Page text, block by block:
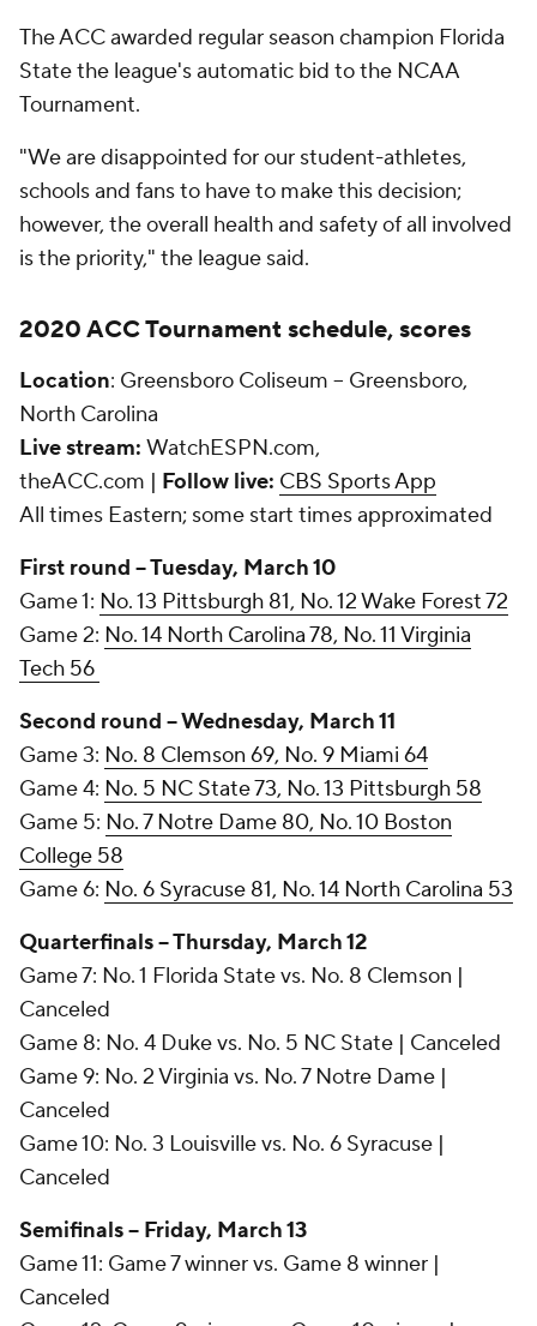
The ACC awarded regular season champion Florida
State the league's automatic bid to the NCAA
Tournament.
"We are disappointed for our student-athletes,
schools and fans to have to make this decision;
however, the overall health and safety of all involved
is the priority," the league said.
2020 ACC Tournament schedule, scores
Location: Greensboro Coliseum -- Greensboro,
North Carolina
Live stream: WatchESPN.com,
theACC.com | Follow live: CBS Sports App
All times Eastern; some start times approximated
First round -- Tuesday, March 10
Game 1: No. 13 Pittsburgh 81, No. 12 Wake Forest 72
Game 2: No. 14 North Carolina 78, No. 11 Virginia
Tech 56
Second round -- Wednesday, March 11
Game 3: No. 8 Clemson 69, No. 9 Miami 64
Game 4: No. 5 NC State 73, No. 13 Pittsburgh 58
Game 5: No. 7 Notre Dame 80, No. 10 Boston
College 58
Game 6: No. 6 Syracuse 81, No. 14 North Carolina 53
Quarterfinals -- Thursday, March 12
Game 7: No. 1 Florida State vs. No. 8 Clemson |
Canceled
Game 8: No. 4 Duke vs. No. 5 NC State | Canceled
Game 9: No. 2 Virginia vs. No. 7 Notre Dame |
Canceled
Game 10: No. 3 Louisville vs. No. 6 Syracuse |
Canceled
Semifinals -- Friday, March 13
Game 11: Game 7 winner vs. Game 8 winner |
Canceled